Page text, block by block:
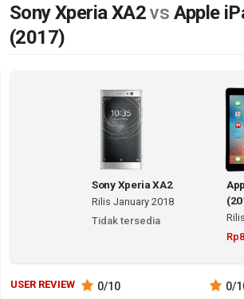
Sony Xperia XA2vs Apple
(2017)
Sony Xperia XA2
Rilis January 2018
Tidak tersedia
USER REVIEW 0/10 0/